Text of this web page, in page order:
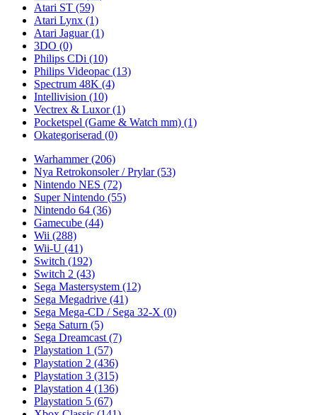
Atari ST (59)
Atari Lynx (1)
Atari Jaguar(1)
3DO (0)
Philips CDi (10)
Philips Videopac (13)
Spectrum 48K (4)
Intellivision (10)
Vectrex & Luxor(1)
Pocketspel (Game & Watch mm) (1)
Okategoriserad (0)
Warhammer(206)
Nya Retrokonsoler / Prylar(53)
Nintendo NES (72)
Super Nintendo (55)
Nintendo 64 (36)
Gamecube (44)
Wii (288)
Wii-U (41)
Switch (192)
Switch 2 (43)
Sega Mastersystem (12)
Sega Megadrive (41)
Sega Mega-CD / Sega 32-X (0)
Sega Saturn (5)
Sega Dreamcast (7)
Playstation 1 (57)
Playstation 2 (436)
Playstation 3 (315)
Playstation 4 (136)
Playstation 5 (67)